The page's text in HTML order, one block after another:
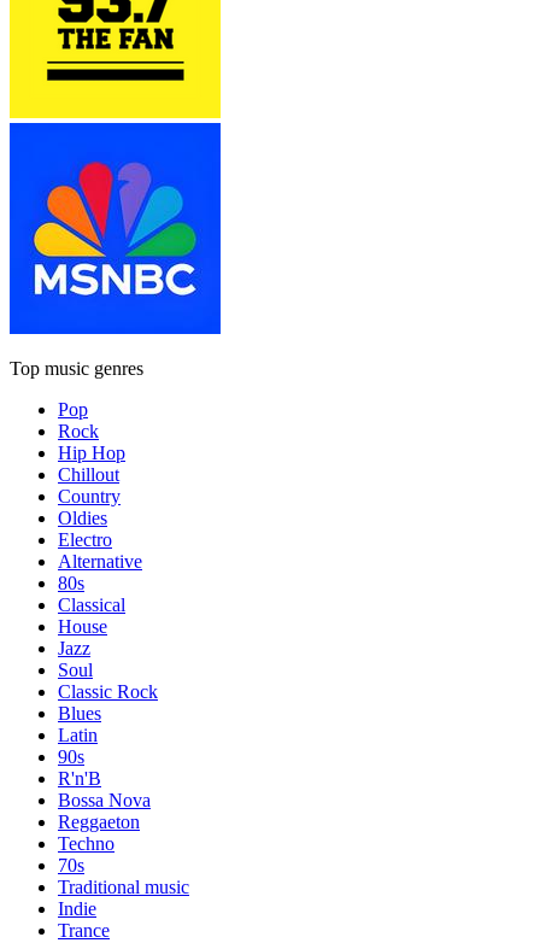
Top music genres
Pop
Rock
Hip Hop
Chillout
Country
Oldies
Electro
Alternative
80s
Classical
House
Jazz
Soul
Classic Rock
Blues
Latin
90s
R'n'B
Bossa Nova
Reggaeton
Techno
70s
Traditional music
Indie
Trance